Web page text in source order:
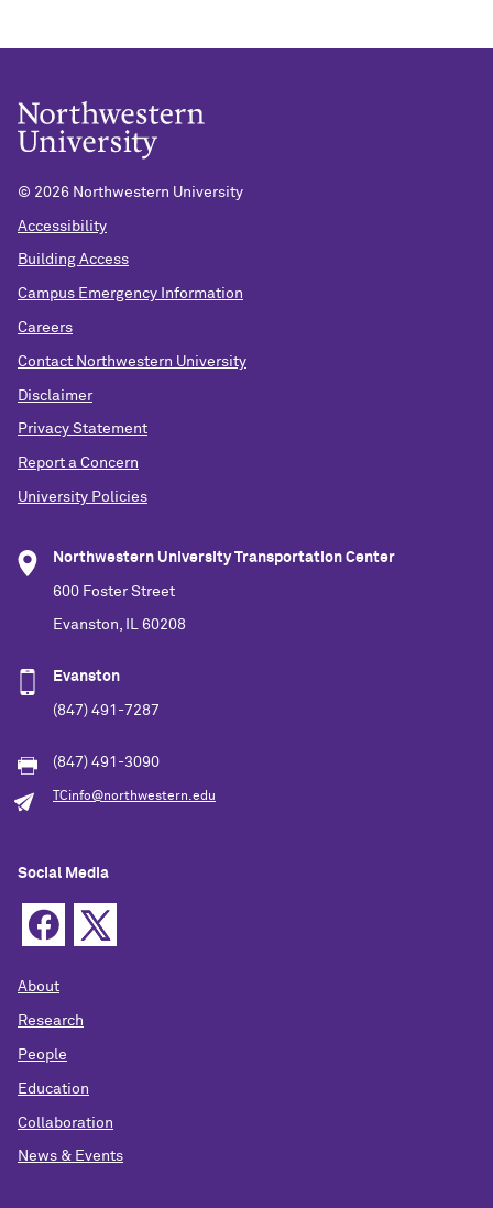
© 2026 Northwestern University
Accessibility
Building Access
Campus Emergency Information
Careers
Contact Northwestern University
Disclaimer
Privacy Statement
Report a Concern
University Policies
Northwestern University Transportation Center
600 Foster Street
Evanston, IL 60208
Evanston
(847) 491-7287
(847) 491-3090
TCinfo@northwestern.edu
Social Media
About
Research
People
Education
Collaboration
News & Events